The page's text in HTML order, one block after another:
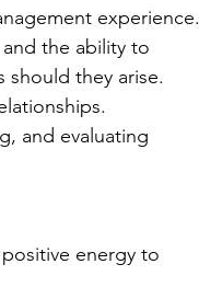
experience.
the ability to
they arise.
and evaluating
energy to